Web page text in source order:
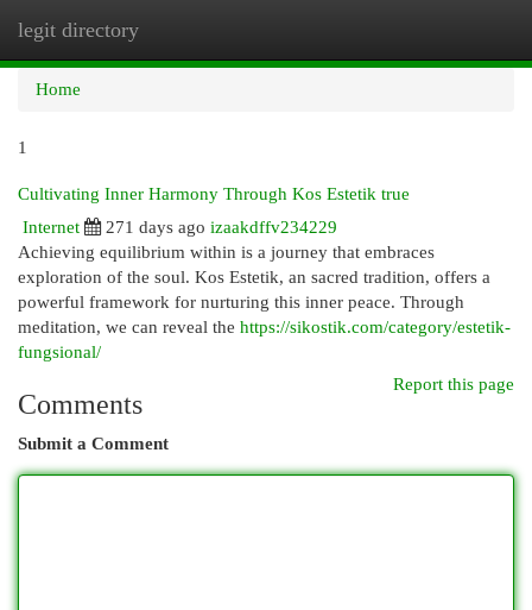
legit directory
Home
1
Cultivating Inner Harmony Through Kos Estetik true
Internet
271 days ago izaakdffv234229
Achieving equilibrium within is a journey that embraces
exploration of the soul. Kos Estetik, an sacred tradition, offers a
powerful framework for nurturing this inner peace. Through
meditation, we can reveal the https://sikostik.com/category/estetik-
fungsional/
Report this page
Comments
Submit a Comment